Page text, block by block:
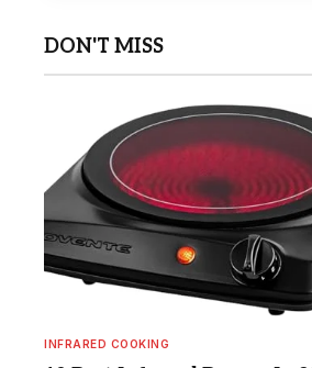
DON'T MISS
INFRARED COOKING